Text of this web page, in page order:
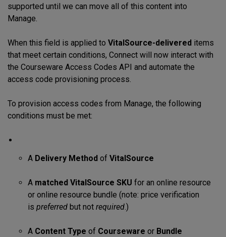
supported until we can move all of this content into
Manage.
When this field is applied to VitalSource-delivered items
that meet certain conditions, Connect will now interact with
the Courseware Access Codes API and automate the
access code provisioning process.
To provision access codes from Manage, the following
conditions must be met:
A Delivery Method of VitalSource
A matched VitalSource SKU for an online resource
or online resource bundle (note: price verification
is preferred but not required.)
A Content Type of Courseware or Bundle